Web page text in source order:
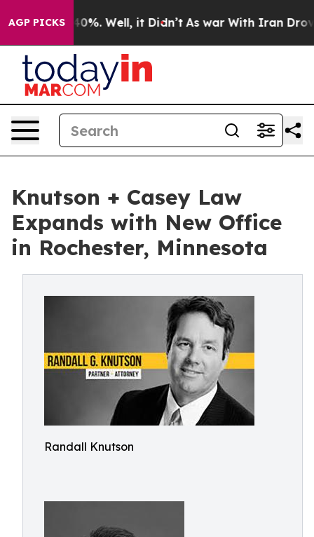
AGP PICKS40%. Well, it Didn’t As war With Iran Drove
Knutson + Casey Law
Expands with New Office
in Rochester, Minnesota
Randall Knutson